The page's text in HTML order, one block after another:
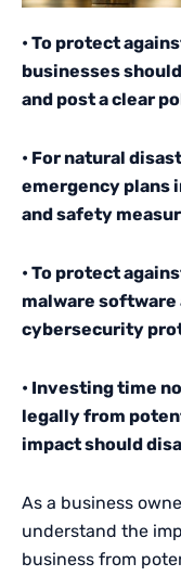
• To protect
businesses
and post a clear
• For natural
emergency plans
and safety
• To protect
malware
cybersecurity
• Investing time
legally from
impact should
As a business
understand the
business from